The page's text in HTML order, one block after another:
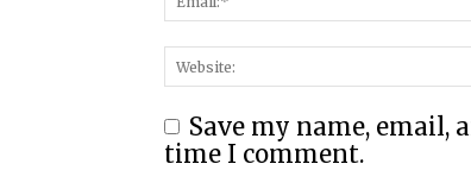
Save my name, email,
time I comment.